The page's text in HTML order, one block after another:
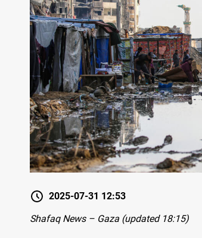
2025-07-31 12:53
Shafaq News – Gaza (updated 18:15)